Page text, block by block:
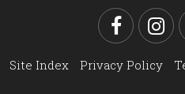
Site Index Privacy Policy